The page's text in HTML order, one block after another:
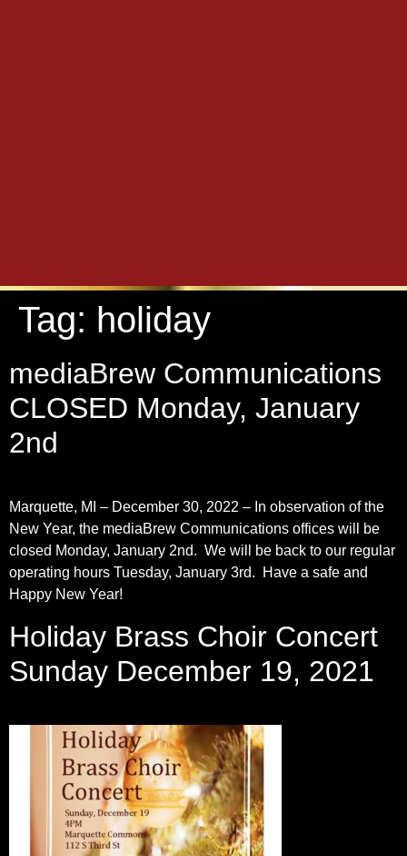
Tag: holiday
mediaBrew Communications
CLOSED Monday, January
2nd
Marquette, MI – December 30, 2022 – In observation of the
New Year, the mediaBrew Communications offices will be
closed Monday, January 2nd. We will be back to our regular
operating hours Tuesday, January 3rd. Have a safe and
Happy New Year!
Holiday Brass Choir Concert
Sunday December 19, 2021